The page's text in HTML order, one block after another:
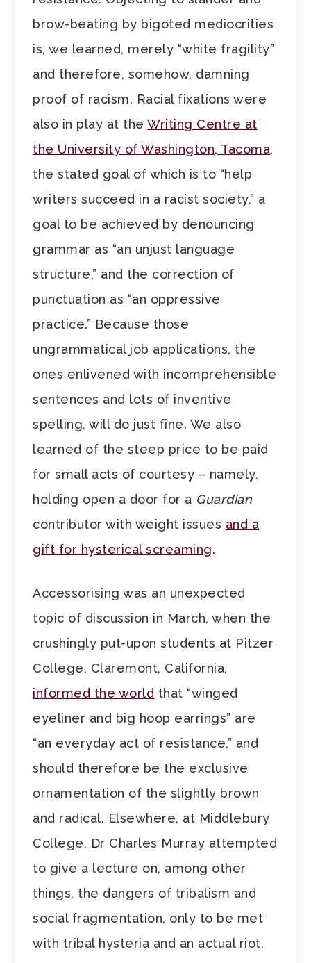
brow-beating by bigoted mediocrities
is, we learned, merely “white fragility”
and therefore, somehow, damning
proof of racism. Racial fixations were
also in play at theWriting Centre at
the University of Washington, Tacoma,
the stated goal of which is to “help
writers succeed in a racist society,” a
goal to be achieved by denouncing
grammar as “an unjust language
structure,” and the correction of
punctuation as “an oppressive
practice.” Because those
ungrammatical job applications, the
ones enlivened with incomprehensible
sentences and lots of inventive
spelling, will do just fine. We also
learned of the steep price to be paid
for small acts of courtesy – namely,
holding open a door for a Guardian
contributor with weight issues and a
gift for hysterical screaming.
Accessorising was an unexpected
topic of discussion in March, when the
crushingly put-upon students at Pitzer
College, Claremont, California,
informed the world that “winged
eyeliner and big hoop earrings” are
“an everyday act of resistance,” and
should therefore be the exclusive
ornamentation of the slightly brown
and radical. Elsewhere, at Middlebury
College, Dr Charles Murray attempted
to give a lecture on, among other
things, the dangers of tribalism and
social fragmentation, only to be met
with tribal hysteria and an actual riot,